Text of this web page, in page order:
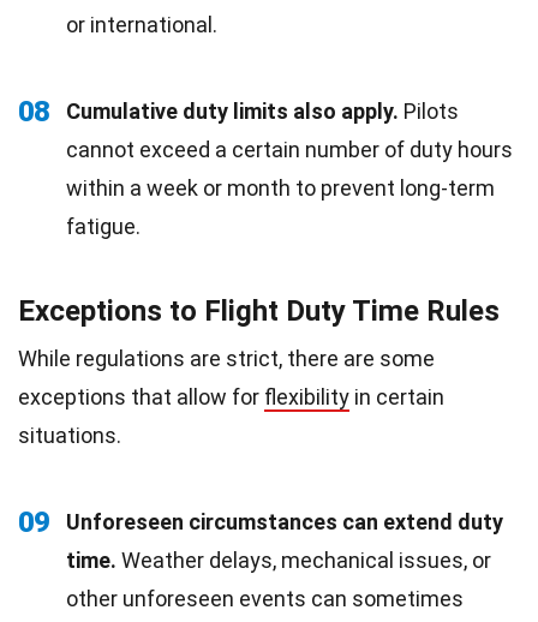
or international.
08 Cumulative duty limits also apply. Pilots
cannot exceed a certain number of duty hours
within a week or month to prevent long-term
fatigue.
Exceptions to Flight Duty Time Rules
While regulations are strict, there are some
exceptions that allow for flexibility in certain
situations.
09
Unforeseen circumstances can extend duty
time. Weather delays, mechanical issues, or
other unforeseen events can sometimes